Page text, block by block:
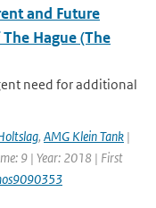
and Future
Hague (The
need for additional
, AMG Klein Tank |
9 | Year: 2018 | First